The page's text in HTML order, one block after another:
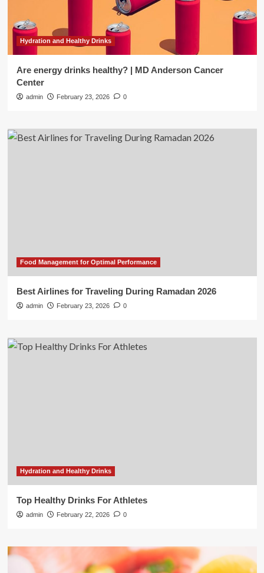
Hydration and Healthy Drinks
Are energy drinks healthy? | MD Anderson Cancer
Center
admin February 23, 2026 0
Food Management for Optimal Performance
Best Airlines for Traveling During Ramadan 2026
admin February 23, 2026 0
Hydration and Healthy Drinks
Top Healthy Drinks For Athletes
admin February 22, 2026 0